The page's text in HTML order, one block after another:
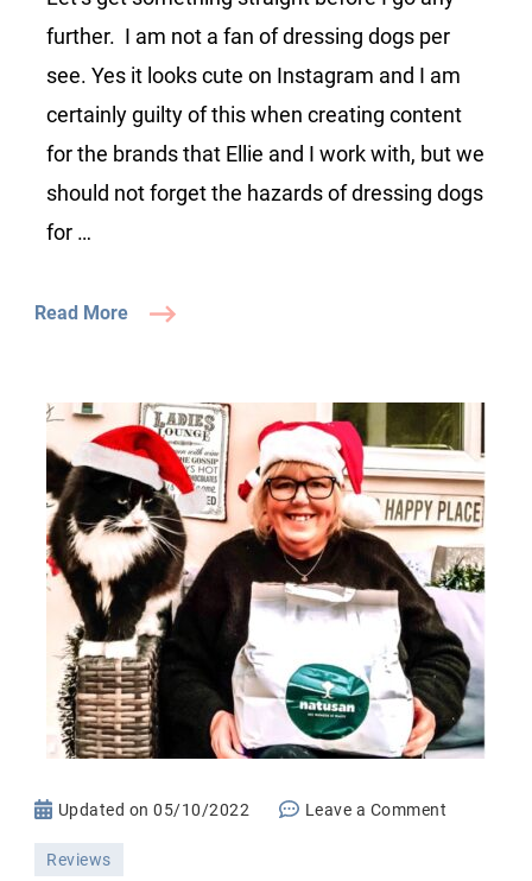
world
further. I am not a fan of dressing dogs per
see. Yes it looks cute on Instagram and I am
certainly guilty of this when creating content
for the brands that Ellie and I work with, but we
should not forget the hazards of dressing dogs
for …
Read More
Updated on05/10/2022 Leave a Comment
Reviews